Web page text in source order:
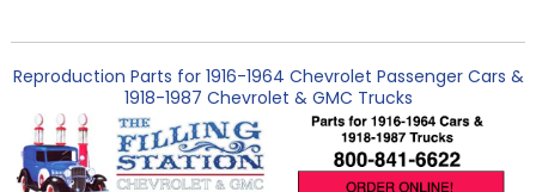
Reproduction Parts for 1916-1964 Chevrolet Passenger Cars &
1918-1987 Chevrolet & GMC Trucks